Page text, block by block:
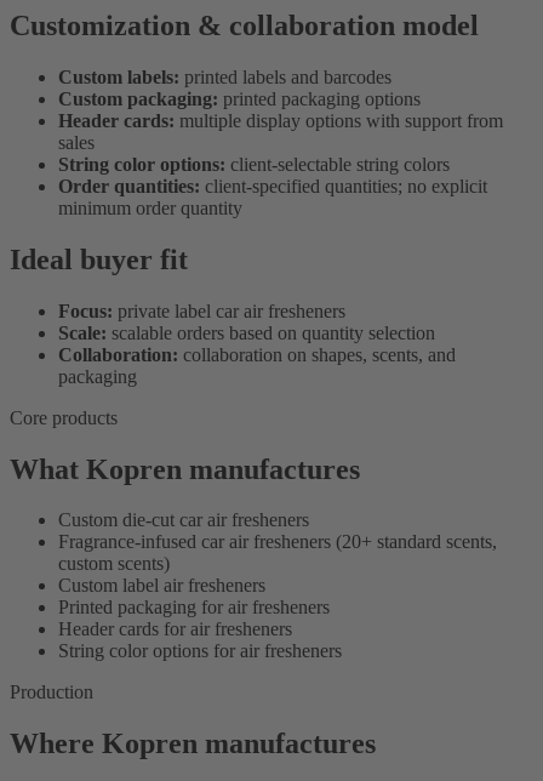
Customization & collaboration model
Custom labels: printed labels and barcodes
Custom packaging: printed packaging options
Header cards: multiple display options with support from
sales
String color options: client-selectable string colors
Order quantities: client-specified quantities; no explicit
minimum order quantity
Ideal buyer fit
Focus: private label car air fresheners
Scale: scalable orders based on quantity selection
Collaboration: collaboration on shapes, scents, and
packaging
Core products
What Kopren manufactures
Custom die-cut car air fresheners
Fragrance-infused car air fresheners (20+ standard scents,
custom scents)
Custom label air fresheners
Printed packaging for air fresheners
Header cards for air fresheners
String color options for air fresheners
Production
Where Kopren manufactures